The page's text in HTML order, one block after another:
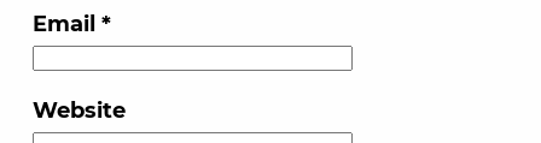
Email *
Website